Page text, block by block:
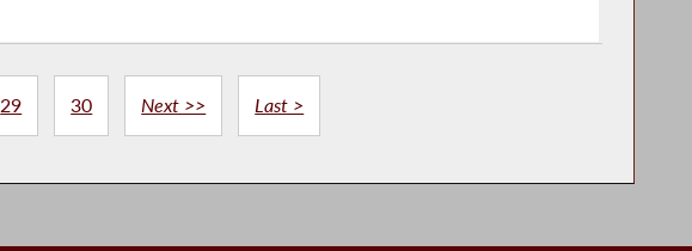
29 30 Next >> Last >